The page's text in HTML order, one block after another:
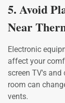
5. Avoid
Near
Electronic
affect your
screen TV's
room can
vents.